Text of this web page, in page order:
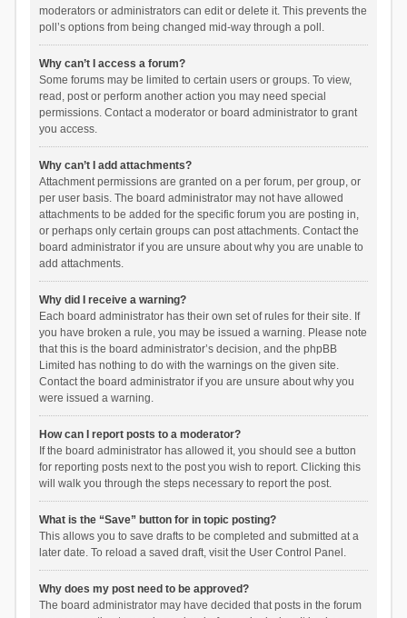
moderators or administrators can edit or delete it. This prevents the
poll’s options from being changed mid-way through a poll.
Why can’t I access a forum?
Some forums may be limited to certain users or groups. To view,
read, post or perform another action you may need special
permissions. Contact a moderator or board administrator to grant
you access.
Why can’t I add attachments?
Attachment permissions are granted on a per forum, per group, or
per user basis. The board administrator may not have allowed
attachments to be added for the specific forum you are posting in,
or perhaps only certain groups can post attachments. Contact the
board administrator if you are unsure about why you are unable to
add attachments.
Why did I receive a warning?
Each board administrator has their own set of rules for their site. If
you have broken a rule, you may be issued a warning. Please note
that this is the board administrator’s decision, and the phpBB
Limited has nothing to do with the warnings on the given site.
Contact the board administrator if you are unsure about why you
were issued a warning.
How can I report posts to a moderator?
If the board administrator has allowed it, you should see a button
for reporting posts next to the post you wish to report. Clicking this
will walk you through the steps necessary to report the post.
What is the “Save” button for in topic posting?
This allows you to save drafts to be completed and submitted at a
later date. To reload a saved draft, visit the User Control Panel.
Why does my post need to be approved?
The board administrator may have decided that posts in the forum